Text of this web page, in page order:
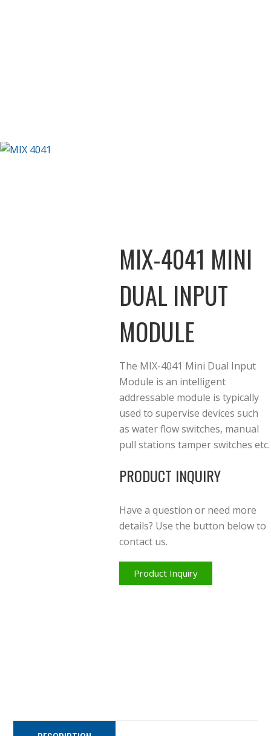
MIX-4041 MINI
DUAL INPUT
MODULE
The MIX-4041 Mini Dual Input
Module is an intelligent
addressable module is typically
used to supervise devices such
as water flow switches, manual
pull stations tamper switches etc.
PRODUCT INQUIRY
Have a question or need more
details? Use the button below to
contact us.
Product Inquiry